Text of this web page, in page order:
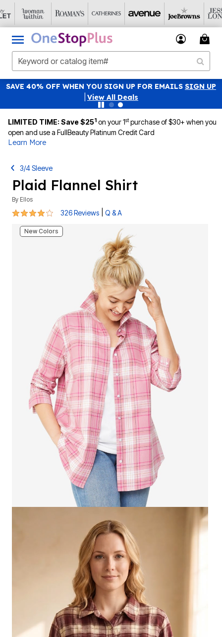
SAVE 40% OFF WHEN YOU SIGN UP FOR EMAILS SIGN UP
View All Deals
LIMITED TIME: Save $251 on your 1stpurchase of $30+ when you
open and use a FullBeauty Platinum Credit Card
Learn More
3/4 Sleeve
Plaid Flannel Shirt
By Ellos
4.1 out of 5 Customer Rating
326 Reviews Q & A
New Colors